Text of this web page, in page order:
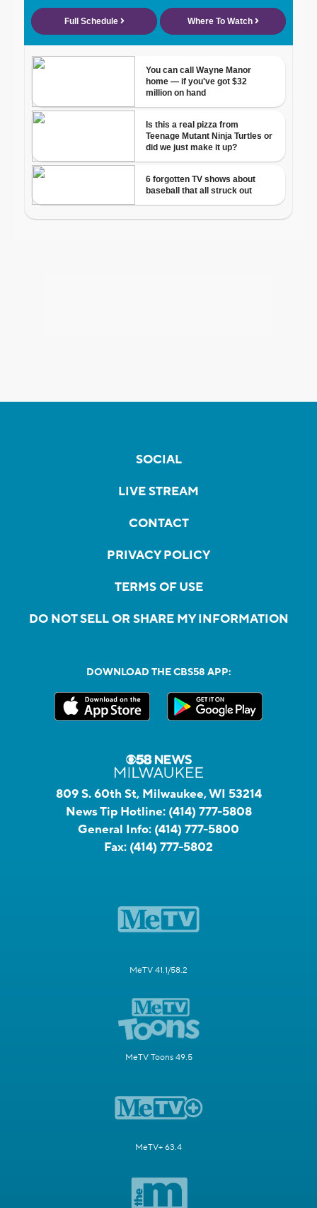
SOCIAL
LIVE STREAM
CONTACT
PRIVACY POLICY
TERMS OF USE
DO NOT SELL OR SHARE MY INFORMATION
DOWNLOAD THE CBS58 APP:
809 S. 60th St, Milwaukee, WI 53214
News Tip Hotline: (414) 777-5808
General Info: (414) 777-5800
Fax: (414) 777-5802
MeTV 41.1/58.2
MeTV Toons 49.5
MeTV+ 63.4